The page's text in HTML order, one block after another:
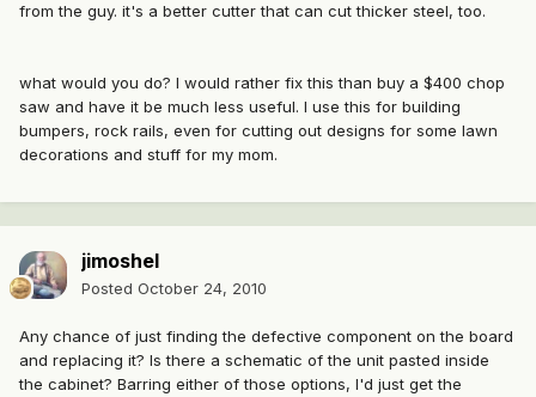
from the guy. it's a better cutter that can cut thicker steel, too.
what would you do? I would rather fix this than buy a $400 chop
saw and have it be much less useful. I use this for building
bumpers, rock rails, even for cutting out designs for some lawn
decorations and stuff for my mom.
jimoshel
Posted October 24, 2010
Any chance of just finding the defective component on the board
and replacing it? Is there a schematic of the unit pasted inside
the cabinet? Barring either of those options, I'd just get the